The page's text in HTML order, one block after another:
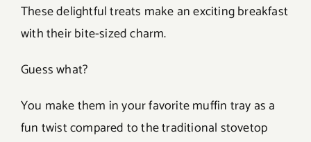
These delightful treats make an exciting breakfast
with their bite-sized charm.
Guess what?
You make them in your favorite muffin tray as a
fun twist compared to the traditional stovetop